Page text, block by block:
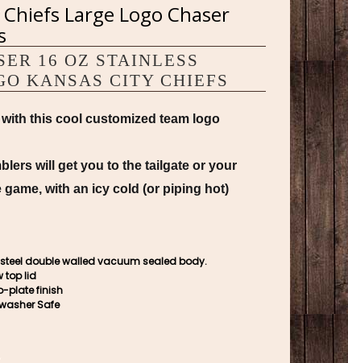
Large Logo Chaser
16 OZ STAINLESS
KANSAS CITY CHIEFS
this cool customized team logo
will get you to the tailgate or your
game, with an icy cold (or piping hot)
double walled vacuum sealed body.
top lid
plate finish
Safe